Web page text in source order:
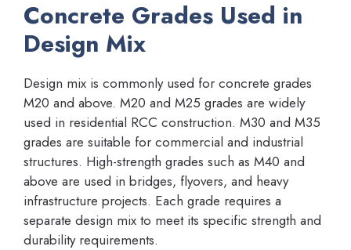
Concrete Grades Used in
Design Mix
Design mix is commonly used for concrete grades
M20 and above. M20 and M25 grades are widely
used in residential RCC construction. M30 and M35
grades are suitable for commercial and industrial
structures. High-strength grades such as M40 and
above are used in bridges, flyovers, and heavy
infrastructure projects. Each grade requires a
separate design mix to meet its specific strength and
durability requirements.